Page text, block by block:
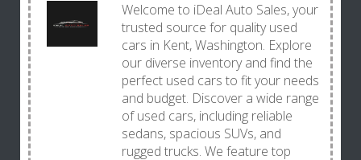
Welcome to iDeal Auto Sales, your
trusted source for quality used
cars in Kent, Washington. Explore
our diverse inventory and find the
perfect used cars to fit your needs
and budget. Discover a wide range
of used cars, including reliable
sedans, spacious SUVs, and
rugged trucks. We feature top